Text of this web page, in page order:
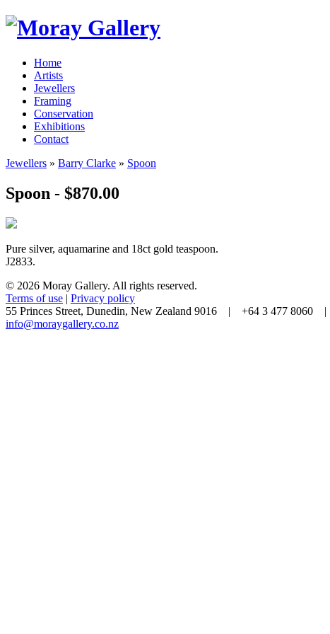
Home
Artists
Jewellers
Framing
Conservation
Exhibitions
Contact
Jewellers » Barry Clarke » Spoon
Spoon - $870.00
Pure silver, aquamarine and 18ct gold teaspoon.
J2833.
© 2026 Moray Gallery. All rights reserved.
Terms of use | Privacy policy
55 Princes Street, Dunedin, New Zealand 9016 | +64 3 477 8060 |
info@moraygallery.co.nz